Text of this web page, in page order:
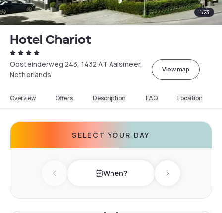
1/23
Hotel Chariot
Oosteinderweg 243, 1432 AT Aalsmeer,
Netherlands
View map
Overview Offers Description FAQ Location
SELECT YOUR DAY
Previous day When? Next day